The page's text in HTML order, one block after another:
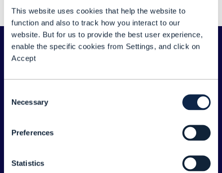
This website uses cookies that help the website to
function and also to track how you interact to our
website. But for us to provide the best user experience,
enable the specific cookies from Settings, and click on
Accept
Selection
Necessary
Preferences
Statistics
Please double check your search for any typos
or spelling errors - or try a different search term.